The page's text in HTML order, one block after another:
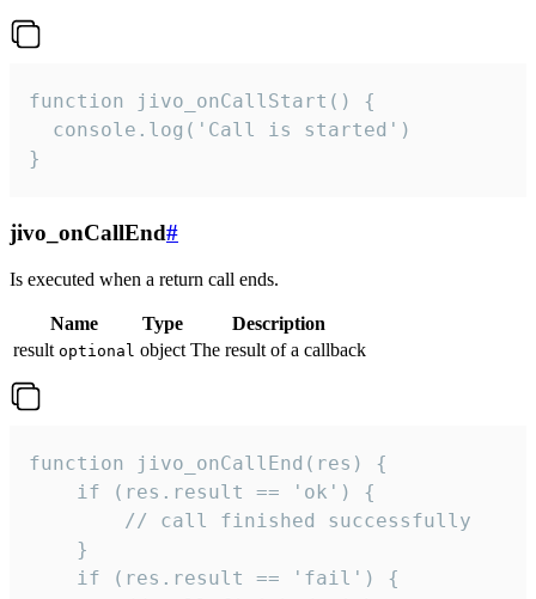
function jivo_onCallStart() {
  console.log('Call is started')
}
jivo_onCallEnd#
Is executed when a return call ends.
Name Type
Description
result optional object The result of a callback
function jivo_onCallEnd(res) {
    if (res.result == 'ok') {
        // call finished successfully
    }
    if (res.result == 'fail') {